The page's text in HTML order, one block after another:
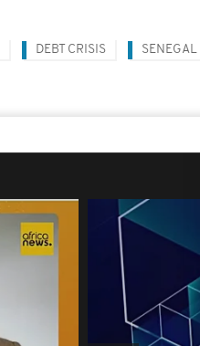
DEBT CRISIS SENEGAL